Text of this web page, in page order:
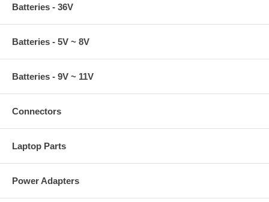
Batteries - 36V
Batteries - 5V ~ 8V
Batteries - 9V ~ 11V
Connectors
Laptop Parts
Power Adapters